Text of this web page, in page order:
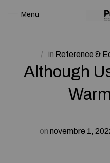
Menu
in Reference &
Although
on novembre 1,